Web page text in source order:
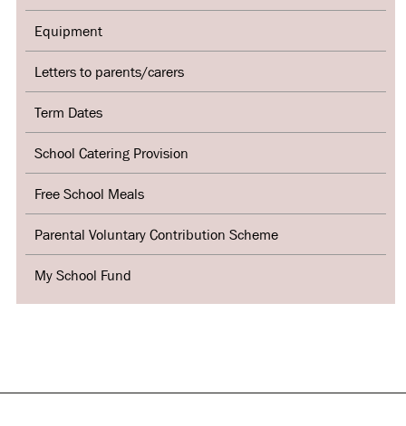
Equipment
Letters to parents/carers
Term Dates
School Catering Provision
Free School Meals
Parental Voluntary Contribution Scheme
My School Fund